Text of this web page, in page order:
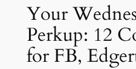
Your
Perkup: 12
for FB,